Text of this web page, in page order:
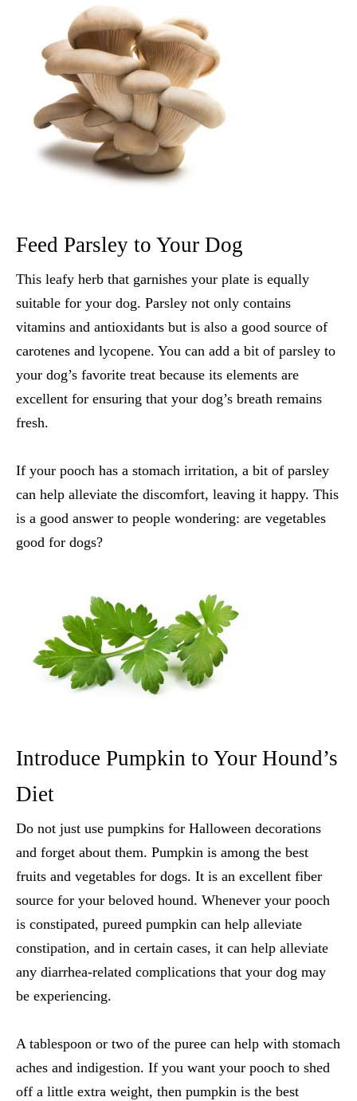
Feed Parsley to Your Dog
This leafy herb that garnishes your plate is equally
suitable for your dog. Parsley not only contains
vitamins and antioxidants but is also a good source of
carotenes and lycopene. You can add a bit of parsley to
your dog’s favorite treat because its elements are
excellent for ensuring that your dog’s breath remains
fresh.
If your pooch has a stomach irritation, a bit of parsley
can help alleviate the discomfort, leaving it happy. This
is a good answer to people wondering: are vegetables
good for dogs?
Introduce Pumpkin to Your Hound’s
Diet
Do not just use pumpkins for Halloween decorations
and forget about them. Pumpkin is among the best
fruits and vegetables for dogs. It is an excellent fiber
source for your beloved hound. Whenever your pooch
is constipated, pureed pumpkin can help alleviate
constipation, and in certain cases, it can help alleviate
any diarrhea-related complications that your dog may
be experiencing.
A tablespoon or two of the puree can help with stomach
aches and indigestion. If you want your pooch to shed
off a little extra weight, then pumpkin is the best